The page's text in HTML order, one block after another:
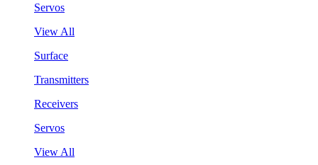
Servos
View All
Surface
Transmitters
Receivers
Servos
View All